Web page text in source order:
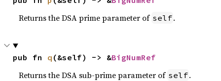
Returns the DSA prime parameter of self.
pub fn q (&self) -> &BigNumRef
Returns the DSA sub-prime parameter of self.